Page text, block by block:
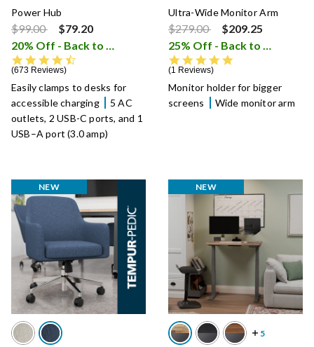
Power Hub
Price reduced from
$99.00to
$79.20
20% Off - Back to School Sale
i
673 Reviews
Easily clamps to desks for
accessible charging
5 AC
outlets, 2 USB-C ports, and 1
USB–A port (3.0 amp)
Ultra-Wide Monitor Arm
Price reduced from
$279.00to
$209.25
25% Off - Back to School Sale
1 Reviews
Monitor holder for bigger
screens
Wide monitor arm
NEW NEW